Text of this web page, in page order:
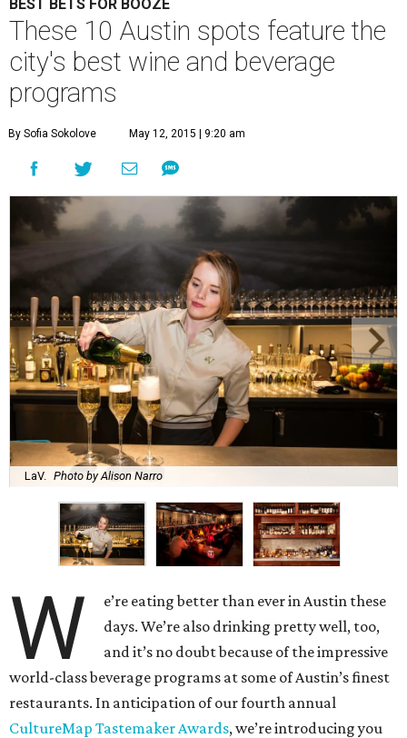
BEST BETS FOR BOOZE
These 10 Austin spots feature the
city's best wine and beverage
programs
By Sofia Sokolove May 12, 2015 | 9:20 am
LaV. Photo by Alison Narro
W
e’re eating better than ever in Austin these
days. We’re also drinking pretty well, too,
and it’s no doubt because of the impressive
world-class beverage programs at some of Austin’s finest
restaurants. In anticipation of our fourth annual
CultureMap Tastemaker Awards, we’re introducing you